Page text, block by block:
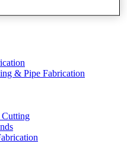
& Pipe Fabrication